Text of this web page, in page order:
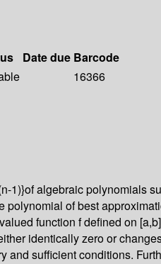
Date due Barcode
16366
algebraic polynomials
of best
function f defined on
identically zero or
sufficient conditions.